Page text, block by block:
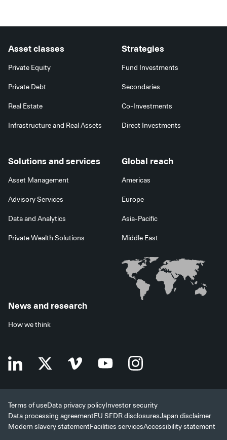
Asset classes
Private Equity
Private Debt
Real Estate
Infrastructure and Real Assets
Strategies
Fund Investments
Secondaries
Co-Investments
Direct Investments
Solutions and services
Asset Management
Advisory Services
Data and Analytics
Private Wealth Solutions
Global reach
Americas
Europe
Asia-Pacific
Middle East
News and research
How we think
Terms of useData privacy policyInvestor security
Data processing agreementEU SFDR disclosuresJapan disclaimer
Modern slavery statementFacilities servicesAccessibility statement